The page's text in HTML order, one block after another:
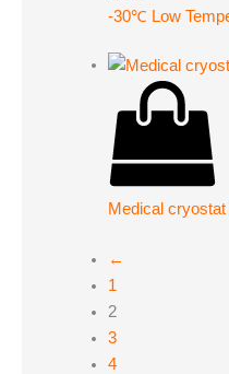
-30℃ Low
Medical
←
1
2
3
4